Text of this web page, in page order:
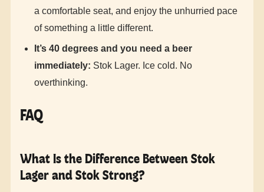
a comfortable seat, and enjoy the unhurried pace
of something a little different.
It’s 40 degrees and you need a beer
immediately: Stok Lager. Ice cold. No
overthinking.
FAQ
What Is the Difference Between Stok
Lager and Stok Strong?